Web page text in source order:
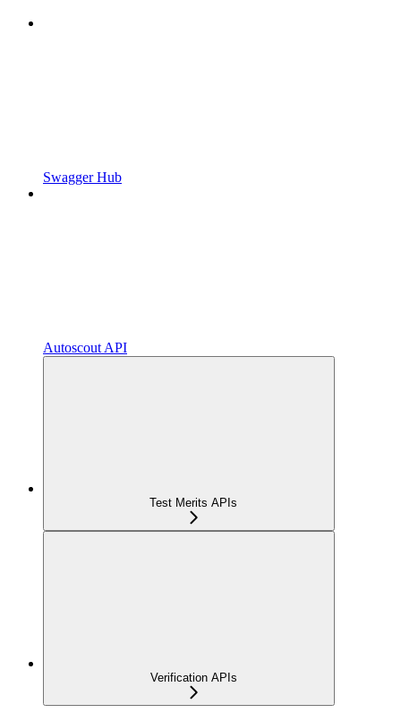
Swagger Hub
Autoscout API
Test Merits APIs
Verification APIs